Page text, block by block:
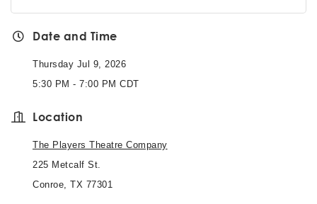
Date and Time
Thursday Jul 9, 2026
5:30 PM - 7:00 PM CDT
Location
The Players Theatre Company
225 Metcalf St.
Conroe, TX 77301